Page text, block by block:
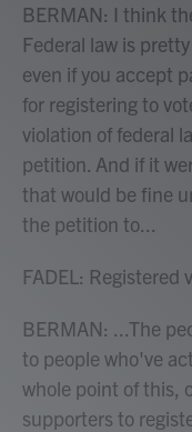
BERMAN: I think
Federal law is
even if you accept
for registering to
violation of federal
petition. And if it
that would be fine
the petition to...
FADEL: Registered
BERMAN: ...The
to people who've
whole point of this,
supporters to